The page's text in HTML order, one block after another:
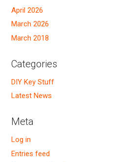
April 2026
March 2026
March 2018
Categories
DIY Key Stuff
Latest News
Meta
Log in
Entries feed